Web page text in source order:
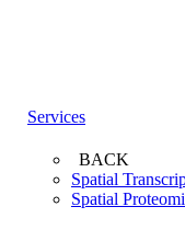
Services
BACK
Spatial
Spatial